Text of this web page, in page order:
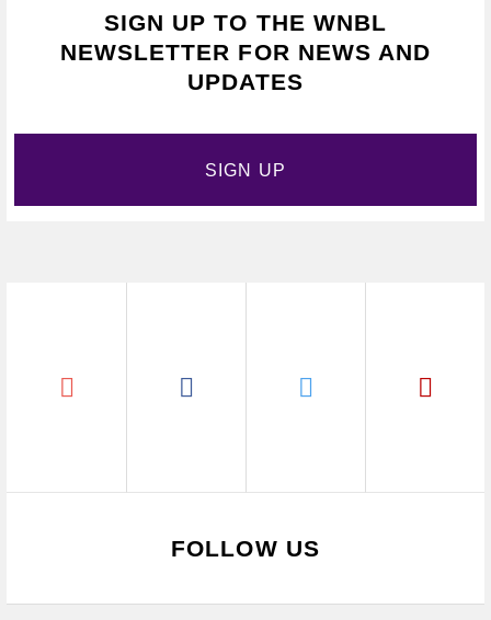
SIGN UP TO THE WNBL
NEWSLETTER FOR NEWS AND
UPDATES
SIGN UP
FOLLOW US